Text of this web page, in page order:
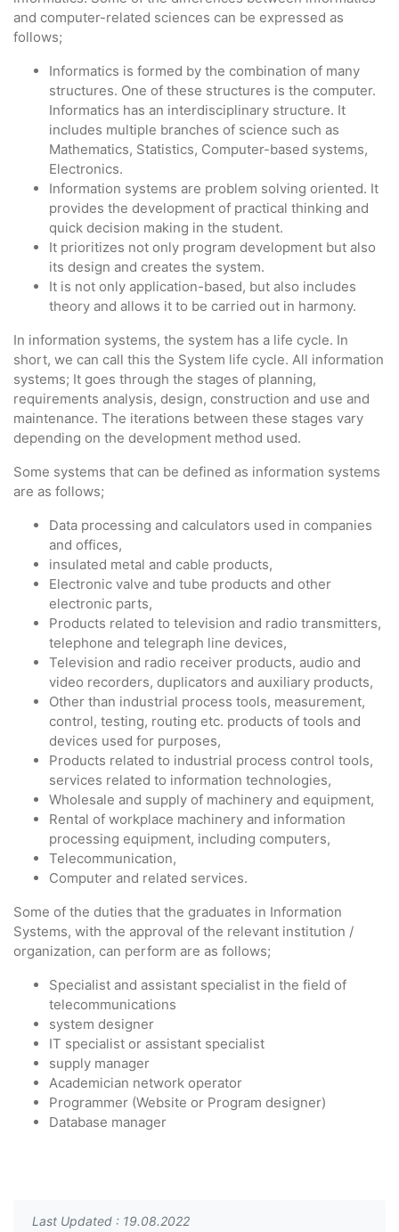
and computer-related sciences can be expressed as
follows;
Informatics is formed by the combination of many
structures. One of these structures is the computer.
Informatics has an interdisciplinary structure. It
includes multiple branches of science such as
Mathematics, Statistics, Computer-based systems,
Electronics.
Information systems are problem solving oriented. It
provides the development of practical thinking and
quick decision making in the student.
It prioritizes not only program development but also
its design and creates the system.
It is not only application-based, but also includes
theory and allows it to be carried out in harmony.
In information systems, the system has a life cycle. In
short, we can call this the System life cycle. All information
systems; It goes through the stages of planning,
requirements analysis, design, construction and use and
maintenance. The iterations between these stages vary
depending on the development method used.
Some systems that can be defined as information systems
are as follows;
Data processing and calculators used in companies
and offices,
insulated metal and cable products,
Electronic valve and tube products and other
electronic parts,
Products related to television and radio transmitters,
telephone and telegraph line devices,
Television and radio receiver products, audio and
video recorders, duplicators and auxiliary products,
Other than industrial process tools, measurement,
control, testing, routing etc. products of tools and
devices used for purposes,
Products related to industrial process control tools,
services related to information technologies,
Wholesale and supply of machinery and equipment,
Rental of workplace machinery and information
processing equipment, including computers,
Telecommunication,
Computer and related services.
Some of the duties that the graduates in Information
Systems, with the approval of the relevant institution /
organization, can perform are as follows;
Specialist and assistant specialist in the field of
telecommunications
system designer
IT specialist or assistant specialist
supply manager
Academician network operator
Programmer (Website or Program designer)
Database manager
Last Updated : 19.08.2022